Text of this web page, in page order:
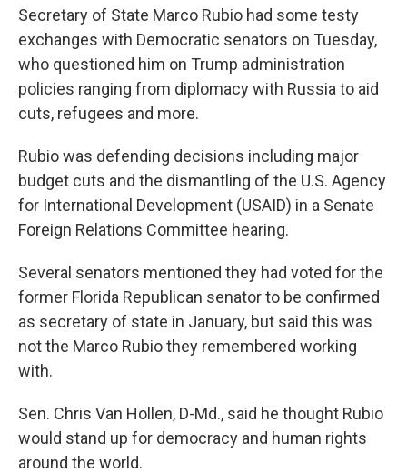
Secretary of State Marco Rubio had some testy
exchanges with Democratic senators on Tuesday,
who questioned him on Trump administration
policies ranging from diplomacy with Russia to aid
cuts, refugees and more.
Rubio was defending decisions including major
budget cuts and the dismantling of the U.S. Agency
for International Development (USAID) in a Senate
Foreign Relations Committee hearing.
Several senators mentioned they had voted for the
former Florida Republican senator to be confirmed
as secretary of state in January, but said this was
not the Marco Rubio they remembered working
with.
Sen. Chris Van Hollen, D-Md., said he thought Rubio
would stand up for democracy and human rights
around the world.